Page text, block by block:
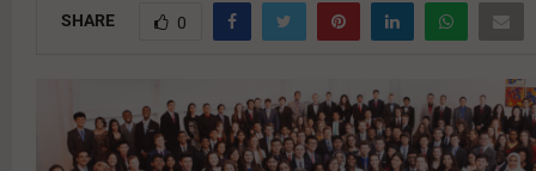
SHARE 0